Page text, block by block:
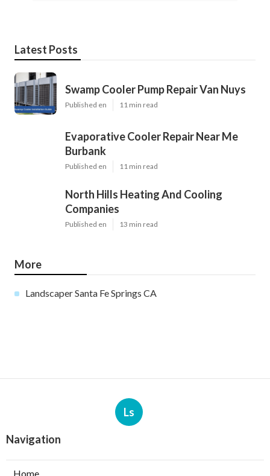
Latest Posts
Swamp Cooler Pump Repair Van Nuys
Published en 11 min read
Evaporative Cooler Repair Near Me
Burbank
Published en 11 min read
North Hills Heating And Cooling
Companies
Published en 13 min read
More
Landscaper Santa Fe Springs CA
Ls
Navigation
Home